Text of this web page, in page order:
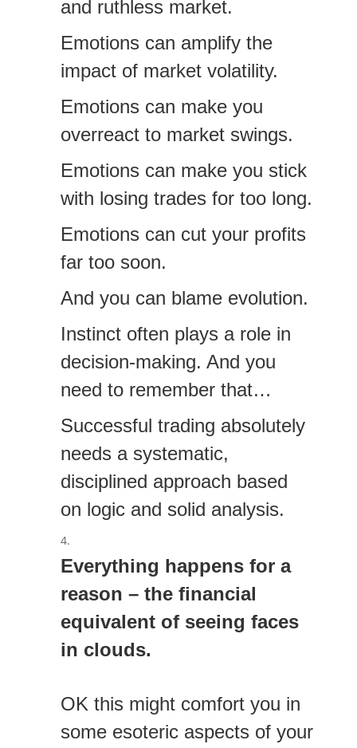
and ruthless market.
Emotions can amplify the
impact of market volatility.
Emotions can make you
overreact to market swings.
Emotions can make you stick
with losing trades for too long.
Emotions can cut your profits
far too soon.
And you can blame evolution.
Instinct often plays a role in
decision-making. And you
need to remember that…
Successful trading absolutely
needs a systematic,
disciplined approach based
on logic and solid analysis.
Everything happens for a
reason – the financial
equivalent of seeing faces
in clouds.
OK this might comfort you in
some esoteric aspects of your